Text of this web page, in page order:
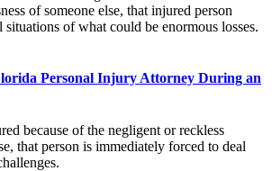
of someone else, that injured person
situations of what could be enormous losses.
Personal Injury Attorney During an
because of the negligent or reckless
that person is immediately forced to deal